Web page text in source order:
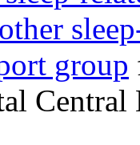
group